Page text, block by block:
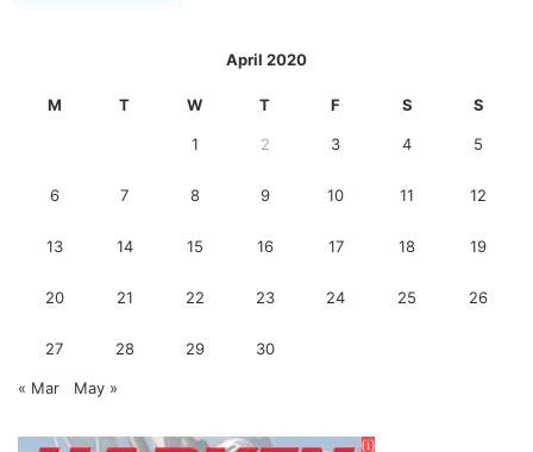
April 2020
M T W T F S S
1 2 3 4 5
6 7 8 9 10 11 12
13 14 15 16 17 18 19
20 21 22 23 24 25 26
27 28 29 30
« Mar May »